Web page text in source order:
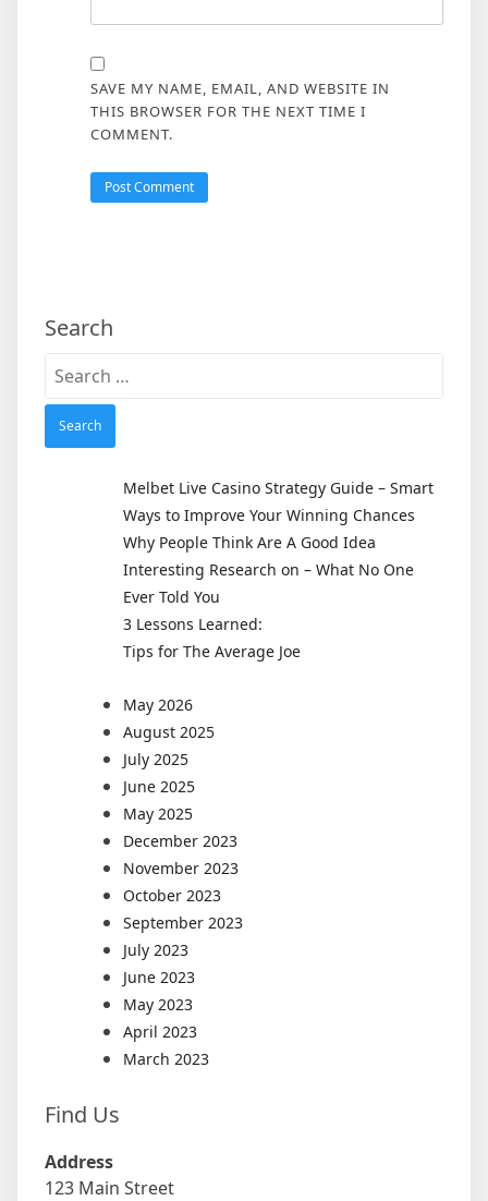
SAVE MY NAME, EMAIL, AND WEBSITE IN
THIS BROWSER FOR THE NEXT TIME I
COMMENT.
Search
Search
Melbet Live Casino Strategy Guide – Smart
Ways to Improve Your Winning Chances
Why People Think Are A Good Idea
Interesting Research on – What No One
Ever Told You
3 Lessons Learned:
Tips for The Average Joe
May 2026
August 2025
July 2025
June 2025
May 2025
December 2023
November 2023
October 2023
September 2023
July 2023
June 2023
May 2023
April 2023
March 2023
Find Us
Address
123 Main Street